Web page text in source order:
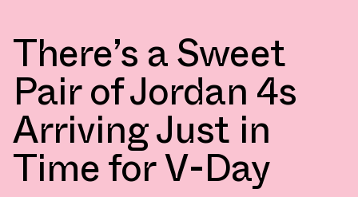
There’s a Sweet
Pair of Jordan 4s
Arriving Just in
Time for V-Day